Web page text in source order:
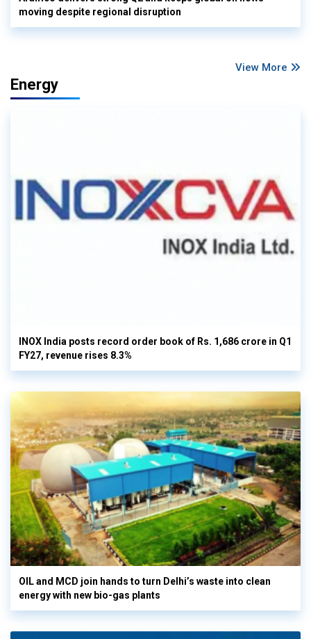
moving despite regional disruption
View More
Energy
INOX India posts record order book of Rs. 1,686 crore in Q1
FY27, revenue rises 8.3%
OIL and MCD join hands to turn Delhi’s waste into clean
energy with new bio-gas plants